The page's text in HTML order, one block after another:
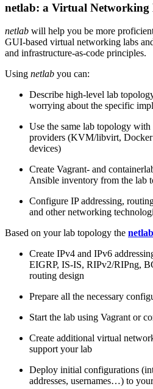
netlab: a Virtual Networking
netlab will help you be more
GUI-based virtual networking labs
and infrastructure-as-code principles.
Using netlab you can:
Describe high-level lab
worrying about the specific
Use the same lab topology
providers (KVM/libvirt, Docker
devices)
Create Vagrant- and
Ansible inventory from the lab
Configure IP addressing,
and other networking
Based on your lab topology the
Create IPv4 and IPv6
EIGRP, IS-IS, RIPv2/RIPng,
routing design
Prepare all the necessary
Start the lab using Vagrant or
Create additional virtual
support your lab
Deploy initial configurations
addresses, usernames…) to